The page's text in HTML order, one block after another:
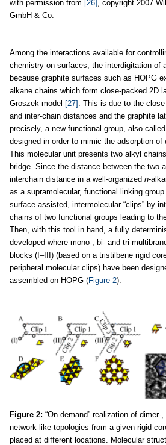
with permission from [26]
, copyright 2007
GmbH & Co.
Among the interactions available for
chemistry on surfaces, the interdigitation of
because graphite surfaces such as HOPG
alkane chains which form close-packed 2D
Groszek model [27]
. This is due to the
and inter-chain distances and the graphite
precisely, a new functional group, also
designed in order to mimic the adsorption of
This molecular unit presents two alkyl
bridge. Since the distance between the two
interchain distance in a well-organized n-
as a supramolecular, functional linking
surface-assisted, intermolecular “clips” by
chains of two functional groups leading to
Then, with this tool in hand, a fully
developed where mono-, bi- and tri-
blocks (I–III) (based on a tristilbene rigid
peripheral molecular clips) have been
assembled on HOPG (Figure 2).
Figure 2: “On demand” realization of dimer-
network-like topologies from a given rigid
placed at different locations. Molecular